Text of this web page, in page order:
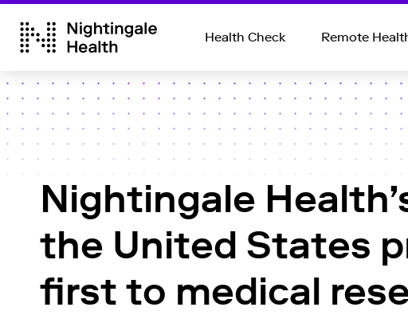
Health Check Remote
Nightingale
the United States
first to medical